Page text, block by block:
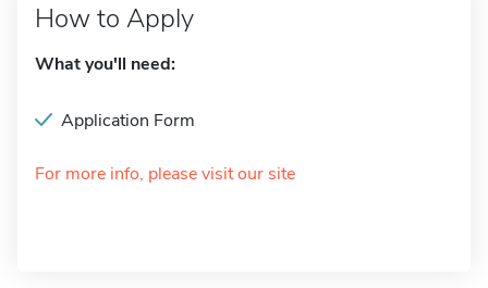
How to Apply
What you'll need:
Application Form
For more info, please visit our site